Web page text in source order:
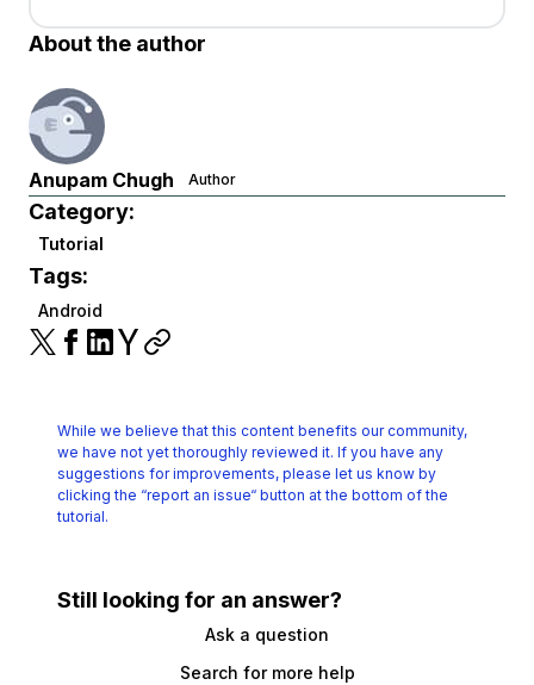
About the author
Anupam Chugh Author
Category:
Tutorial
Tags:
Android
While we believe that this content benefits our community,
we have not yet thoroughly reviewed it. If you have any
suggestions for improvements, please let us know by
clicking the “report an issue“ button at the bottom of the
tutorial.
Still looking for an answer?
Ask a question
Search for more help